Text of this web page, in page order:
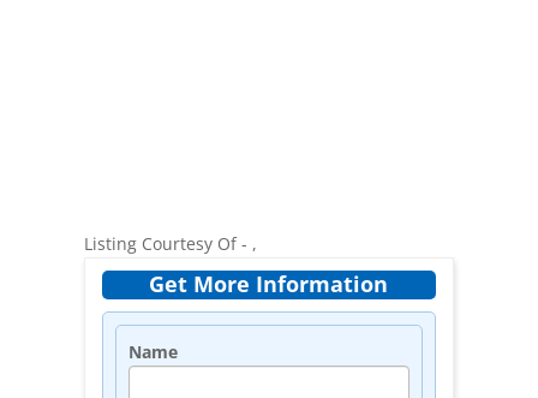
Listing Courtesy Of - ,
Get More Information
Name